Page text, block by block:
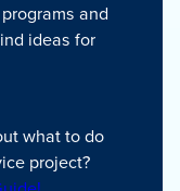
and
ideas for
what to do
project?